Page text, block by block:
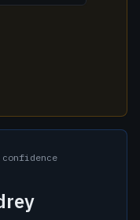
confidence